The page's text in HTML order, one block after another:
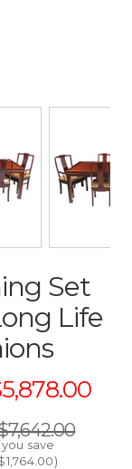
Set
Life
save
)